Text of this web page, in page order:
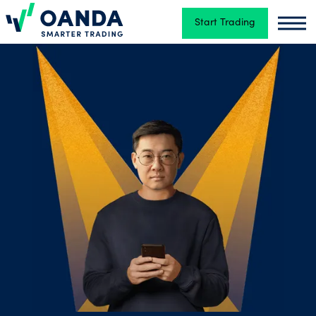
Oanda Start Trading
Trading
Platforms